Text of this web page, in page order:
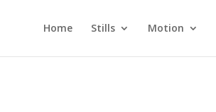
Home Stills Motion